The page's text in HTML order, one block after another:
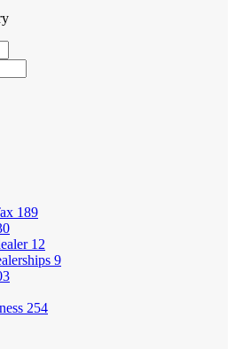
189
12
9
254